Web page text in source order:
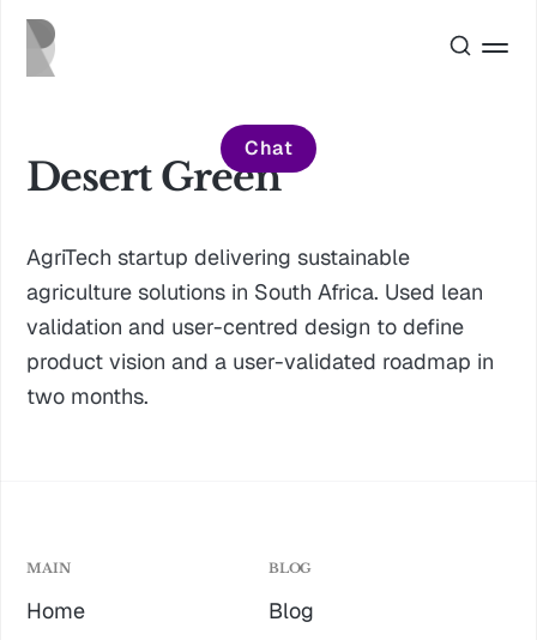
Chat
Desert Green
AgriTech startup delivering sustainable
agriculture solutions in South Africa. Used lean
validation and user-centred design to define
product vision and a user-validated roadmap in
two months.
MAIN
Home
BLOG
Blog